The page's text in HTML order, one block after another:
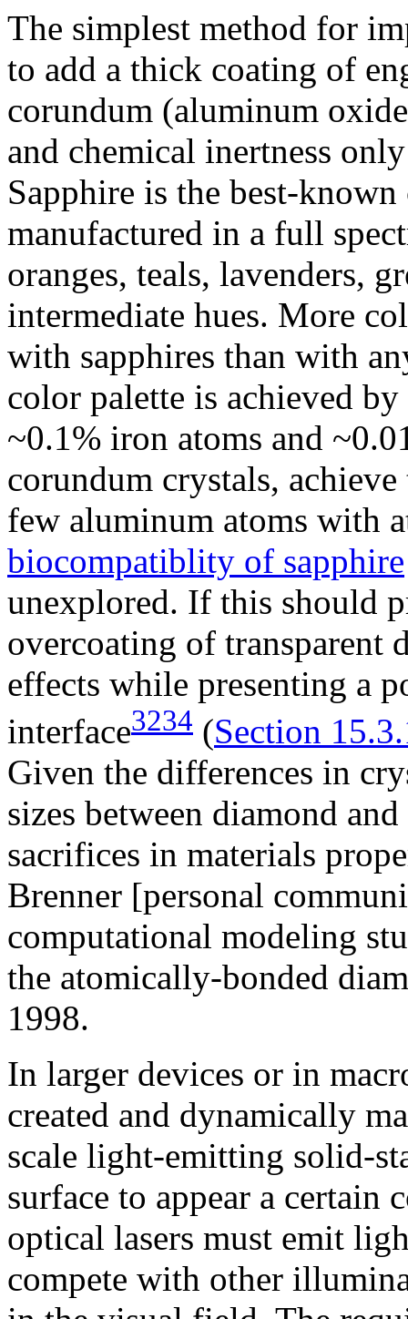
The simplest method for
to add a thick coating of
corundum (aluminum
and chemical inertness
Sapphire is the best-
manufactured in a full
oranges, teals, lavenders,
intermediate hues. More
with sapphires than with
color palette is achieved
~0.1% iron atoms and
corundum crystals,
few aluminum atoms with
biocompatiblity of sapphire
unexplored. If this should
overcoating of transparent
effects while presenting a
interface3234 (Section
Given the differences in
sizes between diamond
sacrifices in materials
Brenner [personal
computational modeling
the atomically-bonded
1998.
In larger devices or in
created and dynamically
scale light-emitting solid-
surface to appear a certain
optical lasers must emit
compete with other